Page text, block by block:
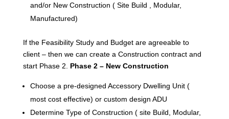
and/or New Construction ( Site Build , Modular,
Manufactured)
If the Feasibility Study and Budget are agreeable to
client – then we can create a Construction contract and
start Phase 2. Phase 2 – New Construction
Choose a pre-designed Accessory Dwelling Unit (
most cost effective) or custom design ADU
Determine Type of Construction ( site Build, Modular,